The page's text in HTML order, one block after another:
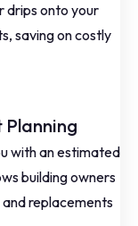
drips onto your
saving on costly
with an estimated
building owners
replacements